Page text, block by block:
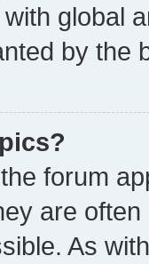
global
by the
forum
are
As